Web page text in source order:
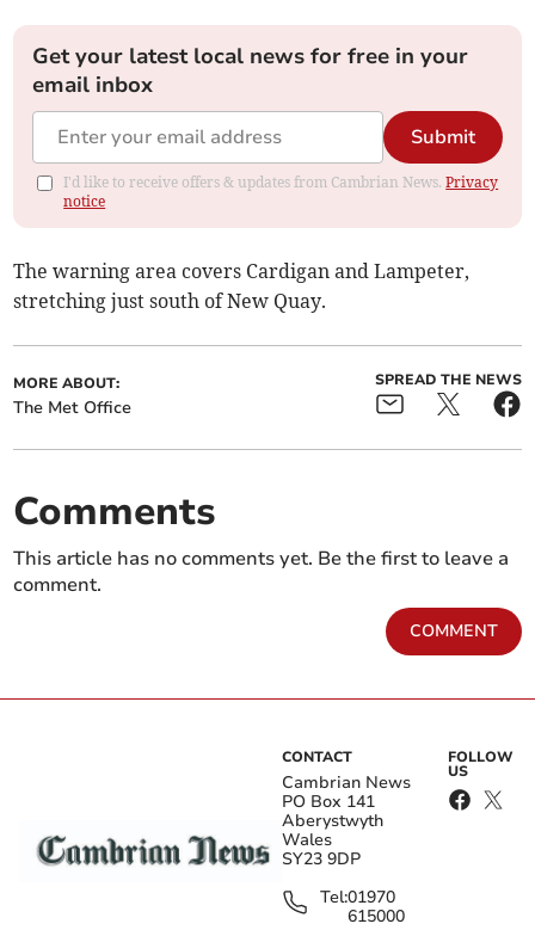
Get your latest local news for free in your
email inbox
Submit
I'd like to receive offers & updates from Cambrian News.Privacy
notice
The warning area covers Cardigan and Lampeter,
stretching just south of New Quay.
MORE ABOUT:
The Met Office
SPREAD THE NEWS
Comments
This article has no comments yet. Be the first to leave a
comment.
COMMENT
CONTACT
Cambrian News
PO Box 141
Aberystwyth
Wales
SY23 9DP
Tel:01970
615000
FOLLOW
US